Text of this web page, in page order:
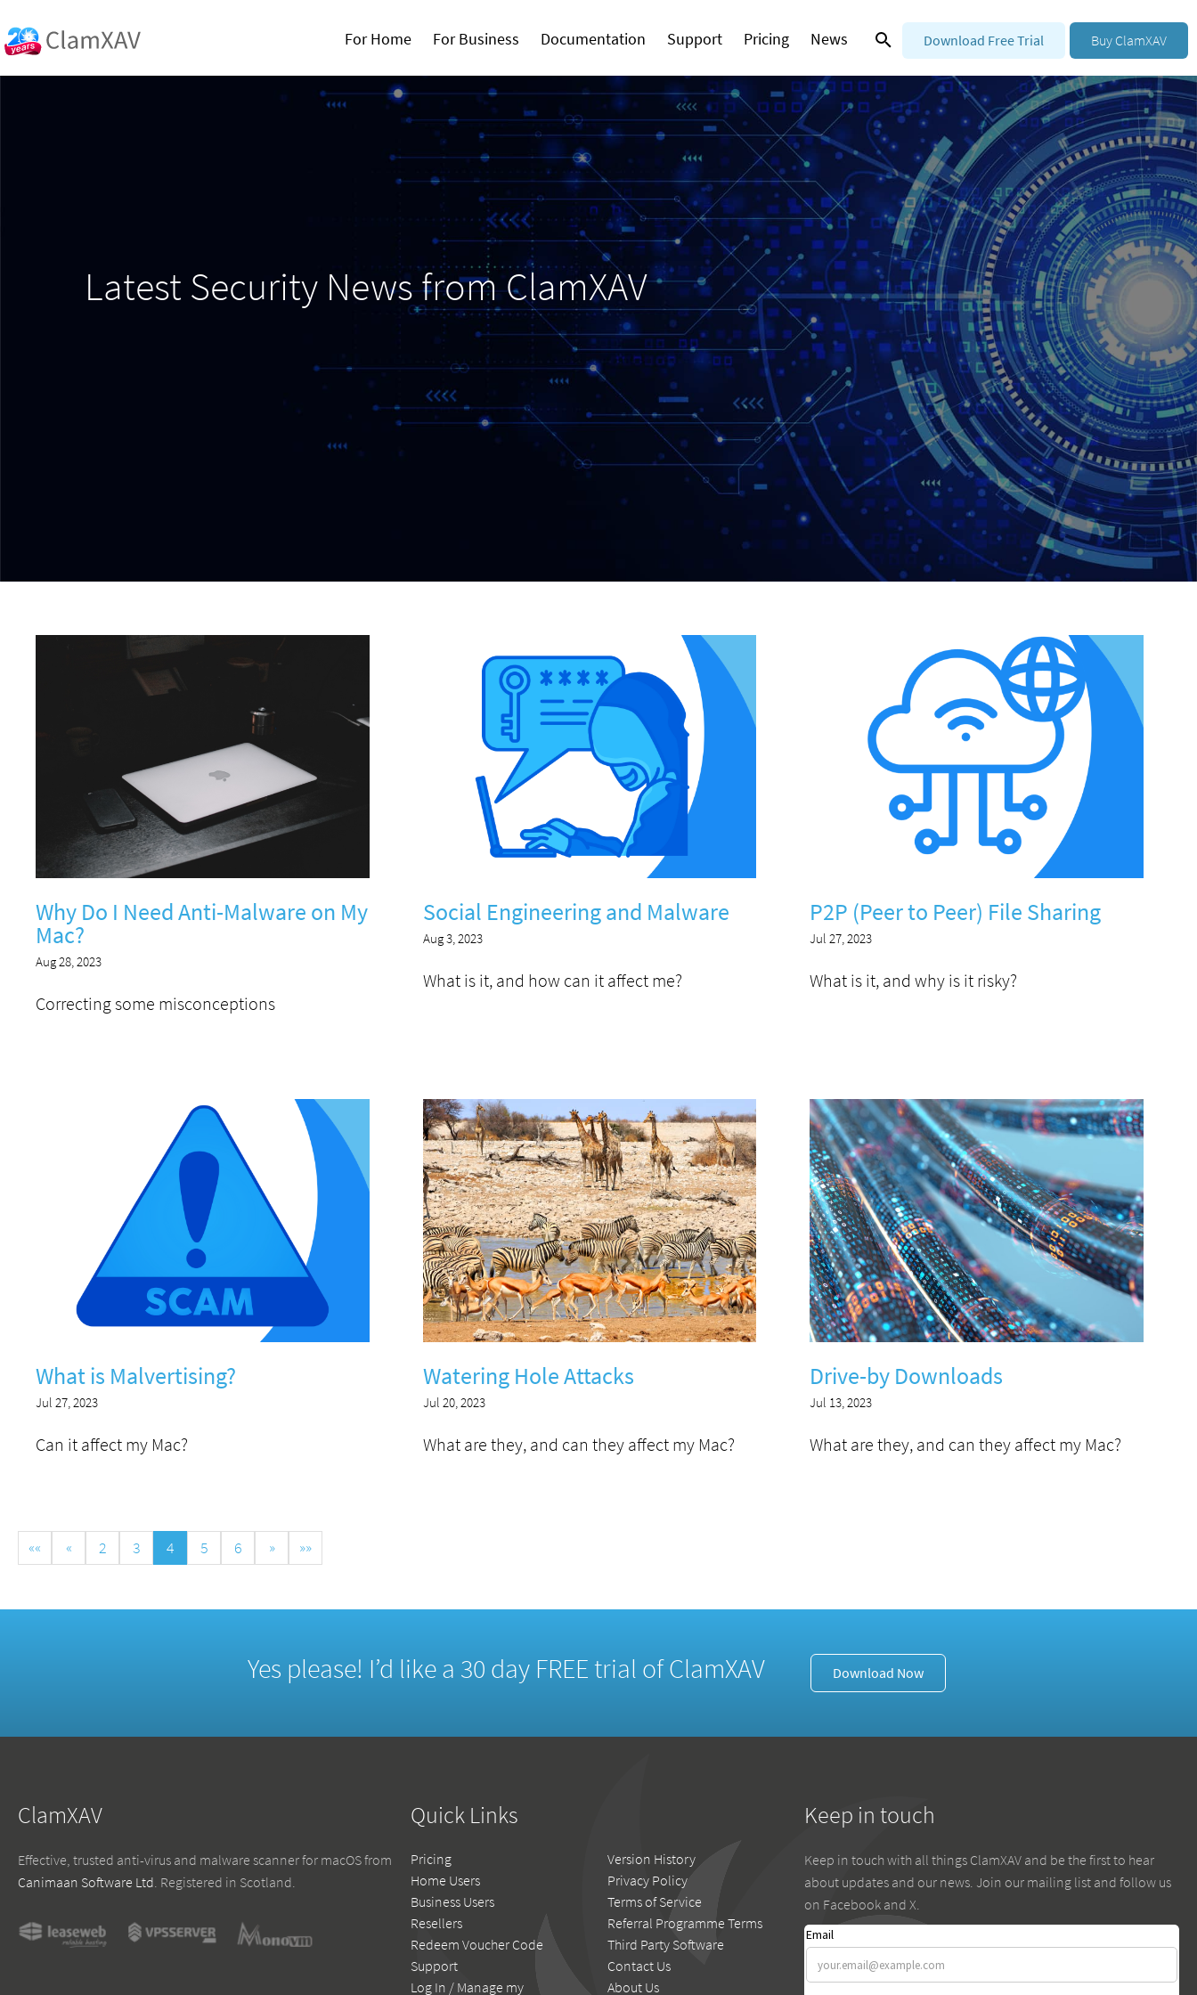
For Home For Business Documentation Support Pricing News Download Free Trial Buy ClamXAV
Latest Security News from ClamXAV
Why Do I Need Anti-Malware on My
Mac?
Aug 28, 2023
Correcting some misconceptions
Social Engineering and Malware
Aug 3, 2023
What is it, and how can it affect me?
P2P (Peer to Peer) File Sharing
Jul 27, 2023
What is it, and why is it risky?
What is Malvertising?
Jul 27, 2023
Can it affect my Mac?
Watering Hole Attacks
Jul 20, 2023
What are they, and can they affect my Mac?
Drive-by Downloads
Jul 13, 2023
What are they, and can they affect my Mac?
«« « 2 3 4 5 6 » »»
Yes please! I’d like a 30 day FREE trial of ClamXAV Download Now
ClamXAV
Effective, trusted anti-virus and malware scanner for macOS from
Canimaan Software Ltd. Registered in Scotland.
Quick Links
Pricing
Home Users
Business Users
Resellers
Redeem Voucher Code
Support
Log In / Manage my
Version History
Privacy Policy
Terms of Service
Referral Programme Terms
Third Party Software
Contact Us
About Us
Keep in touch
Keep in touch with all things ClamXAV and be the first to hear
about updates and our news. Join our mailing list and follow us
on Facebook and X.